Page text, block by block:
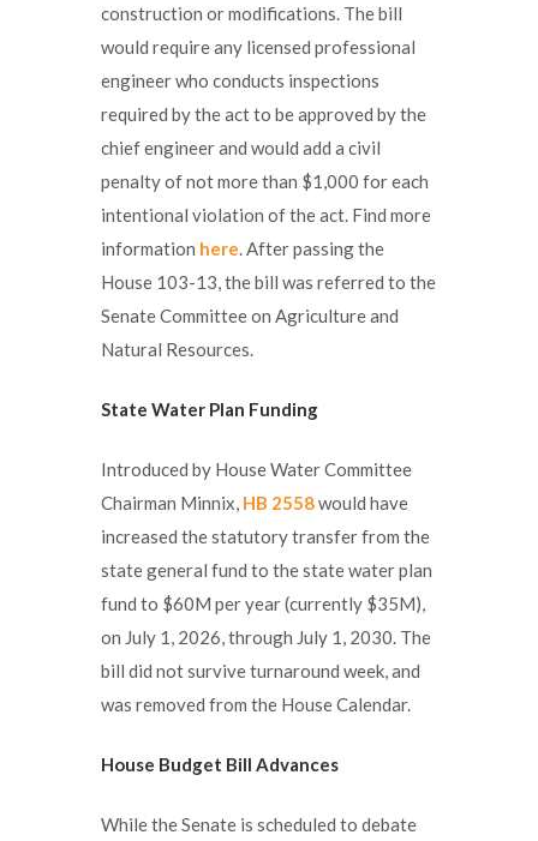
construction or modifications. The bill
would require any licensed professional
engineer who conducts inspections
required by the act to be approved by the
chief engineer and would add a civil
penalty of not more than $1,000 for each
intentional violation of the act. Find more
information here. After passing the
House 103-13, the bill was referred to the
Senate Committee on Agriculture and
Natural Resources.
State Water Plan Funding
Introduced by House Water Committee
Chairman Minnix, HB 2558would have
increased the statutory transfer from the
state general fund to the state water plan
fund to $60M per year (currently $35M),
on July 1, 2026, through July 1, 2030. The
bill did not survive turnaround week, and
was removed from the House Calendar.
House Budget Bill Advances
While the Senate is scheduled to debate